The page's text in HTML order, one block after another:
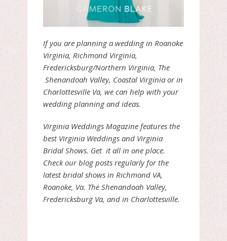
If you are planning a wedding in Roanoke
Virginia, Richmond Virginia,
Fredericksburg/Northern Virginia, The
Shenandoah Valley, Coastal Virginia or in
Charlottesville Va, we can help with your
wedding planning and ideas.
Virginia Weddings Magazine features the
best Virginia Weddings and Virginia
Bridal Shows. Get it all in one place.
Check our blog posts regularly for the
latest bridal shows in Richmond VA,
Roanoke, Va. The Shenandoah Valley,
Fredericksburg Va, and in Charlottesville.